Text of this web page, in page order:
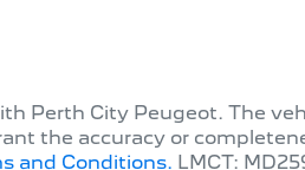
Perth City Peugeot. The
the accuracy or
and Conditions. LMCT: